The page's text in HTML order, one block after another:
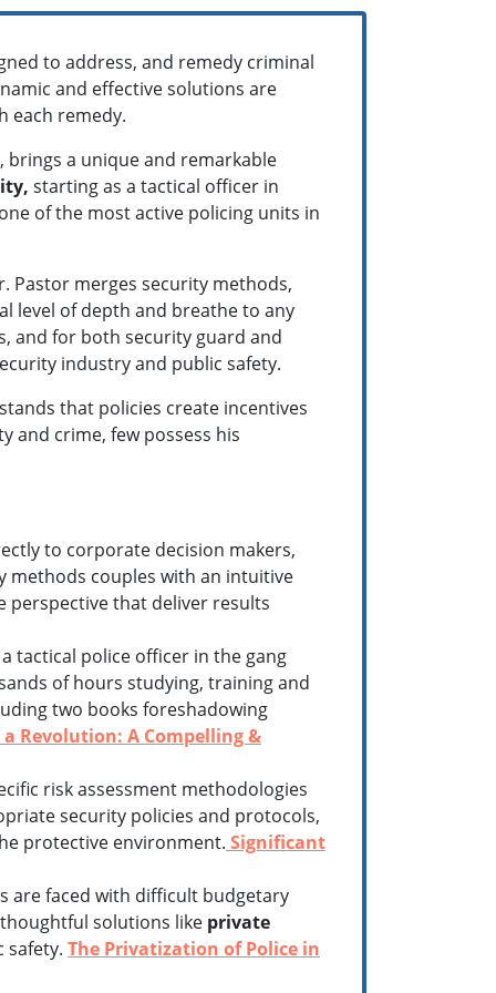
to address, and remedy criminal
and effective solutions are
each remedy.
brings a unique and remarkable
starting as a tactical officer in
of the most active policing units in
Pastor merges security methods,
level of depth and breathe to any
and for both security guard and
industry and public safety.
that policies create incentives
and crime, few possess his
to corporate decision makers,
methods couples with an intuitive
perspective that deliver results
tactical police officer in the gang
of hours studying, training and
two books foreshadowing
a Revolution: A Compelling &
risk assessment methodologies
security policies and protocols,
protective environment. Significant
are faced with difficult budgetary
solutions like private
safety. The Privatization of Police in